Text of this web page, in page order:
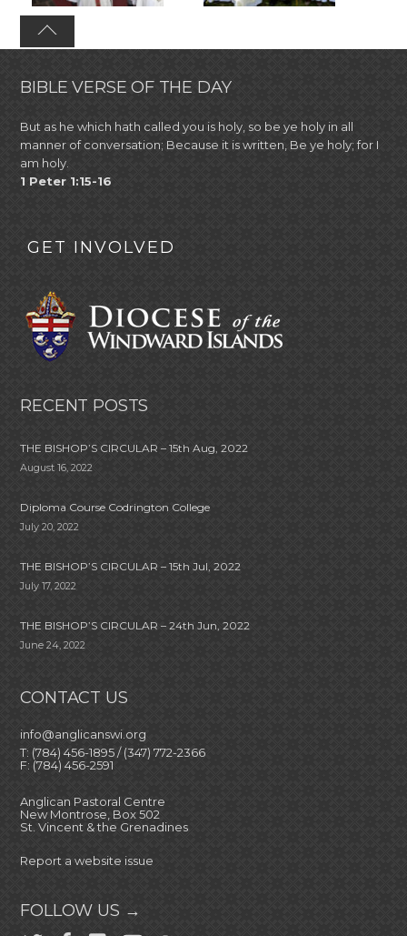
BIBLE VERSE OF THE DAY
But as he which hath called you is holy, so be ye holy in all
manner of conversation; Because it is written, Be ye holy; for I
am holy.
1 Peter 1:15-16
GET INVOLVED
RECENT POSTS
THE BISHOP’S CIRCULAR – 15th Aug, 2022
August 16, 2022
Diploma Course Codrington College
July 20, 2022
THE BISHOP’S CIRCULAR – 15th Jul, 2022
July 17, 2022
THE BISHOP’S CIRCULAR – 24th Jun, 2022
June 24, 2022
CONTACT US
info@anglicanswi.org
T: (784) 456-1895 / (347) 772-2366
F: (784) 456-2591
Anglican Pastoral Centre
New Montrose, Box 502
St. Vincent & the Grenadines
Report a website issue
FOLLOW US →